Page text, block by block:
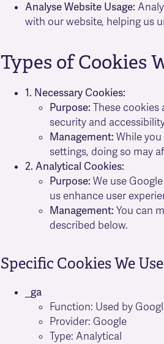
Analyse Website Usage:
with our website, helping us
Types of Cookies
1. Necessary Cookies:
Purpose: These cookies
security and
Management: While
settings, doing so may
2. Analytical Cookies:
Purpose: We use
us enhance user
Management: You can
described below.
Specific Cookies We Use
_ga
Function: Used by
Provider: Google
Type: Analytical